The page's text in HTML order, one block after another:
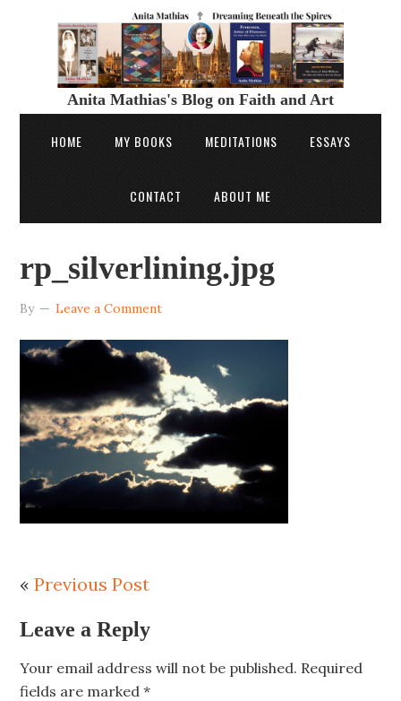
Anita Mathias's Blog on Faith and Art
HOME MY BOOKS MEDITATIONS ESSAYS
CONTACT ABOUT ME
rp_silverlining.jpg
By Leave a Comment
«Previous Post
Leave a Reply
Your email address will not be published. Required
fields are marked*